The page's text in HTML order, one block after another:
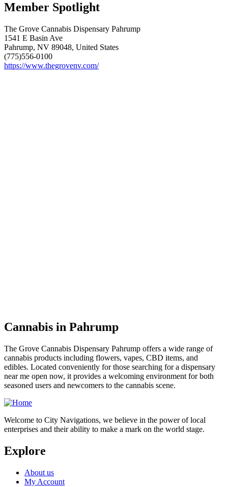
Member Spotlight
The Grove Cannabis Dispensary Pahrump
1541 E Basin Ave
Pahrump, NV 89048, United States
(775)556-0100
https://www.thegrovenv.com/
Cannabis in Pahrump
The Grove Cannabis Dispensary Pahrump offers a wide range of
cannabis products including flowers, vapes, CBD items, and
edibles. Located conveniently for those searching for a dispensary
near me open now, it provides a welcoming environment for both
seasoned users and newcomers to the cannabis scene.
Welcome to City Navigations, we believe in the power of local
enterprises and their ability to make a mark on the world stage.
Explore
About us
My Account